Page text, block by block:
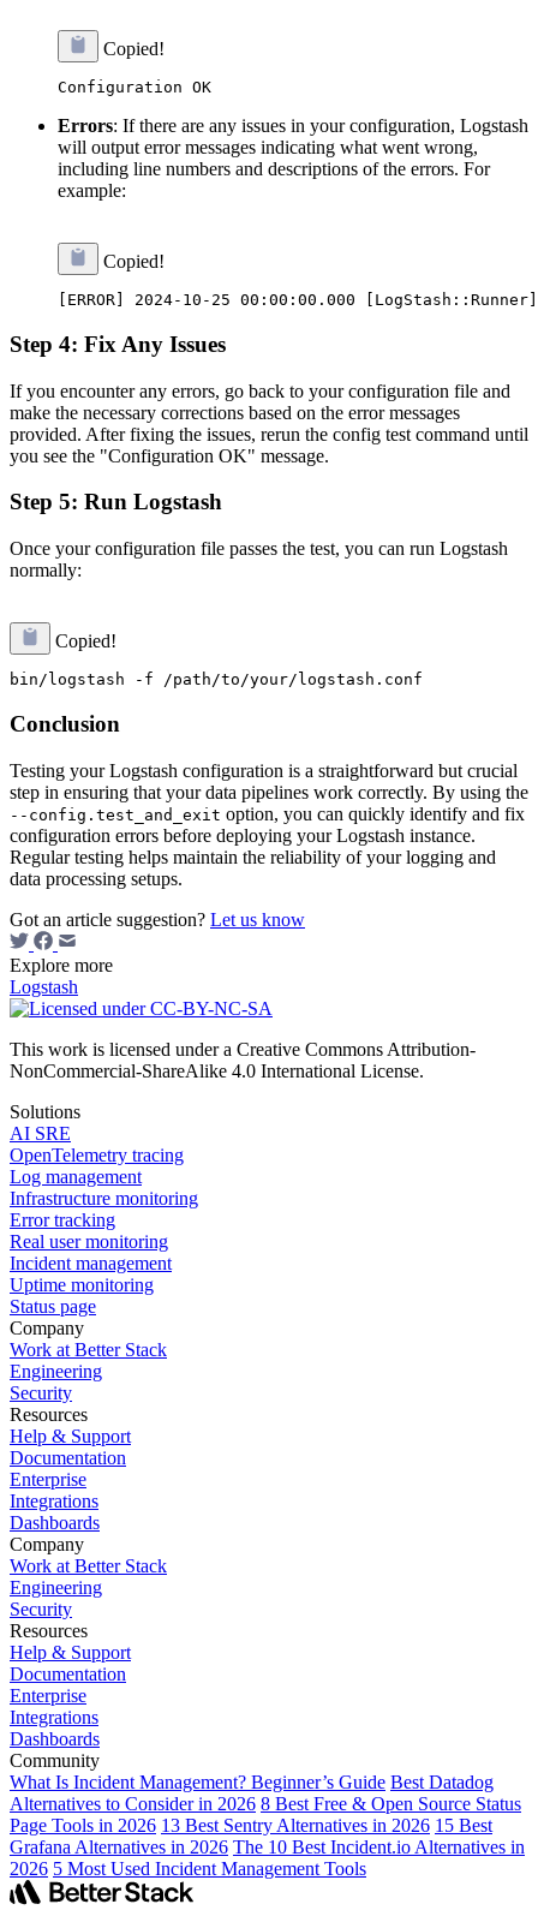
Copied!
Errors: If there are any issues in your configuration, Logstash
will output error messages indicating what went wrong,
including line numbers and descriptions of the errors. For
example:
Copied!
Step 4: Fix Any Issues
If you encounter any errors, go back to your configuration file and
make the necessary corrections based on the error messages
provided. After fixing the issues, rerun the config test command until
you see the "Configuration OK" message.
Step 5: Run Logstash
Once your configuration file passes the test, you can run Logstash
normally:
Copied!
Conclusion
Testing your Logstash configuration is a straightforward but crucial
step in ensuring that your data pipelines work correctly. By using the
--config.test_and_exit option, you can quickly identify and fix
configuration errors before deploying your Logstash instance.
Regular testing helps maintain the reliability of your logging and
data processing setups.
Got an article suggestion? Let us know
Explore more
Logstash
This work is licensed under a Creative Commons Attribution-
NonCommercial-ShareAlike 4.0 International License.
Solutions
AI SRE
OpenTelemetry tracing
Log management
Infrastructure monitoring
Error tracking
Real user monitoring
Incident management
Uptime monitoring
Status page
Company
Work at Better Stack
Engineering
Security
Resources
Help & Support
Documentation
Enterprise
Integrations
Dashboards
Company
Work at Better Stack
Engineering
Security
Resources
Help & Support
Documentation
Enterprise
Integrations
Dashboards
Community
What Is Incident Management? Beginner’s Guide Best Datadog
Alternatives to Consider in 2026 8 Best Free & Open Source Status
Page Tools in 2026 13 Best Sentry Alternatives in 2026 15 Best
Grafana Alternatives in 2026 The 10 Best Incident.io Alternatives in
2026 5 Most Used Incident Management Tools